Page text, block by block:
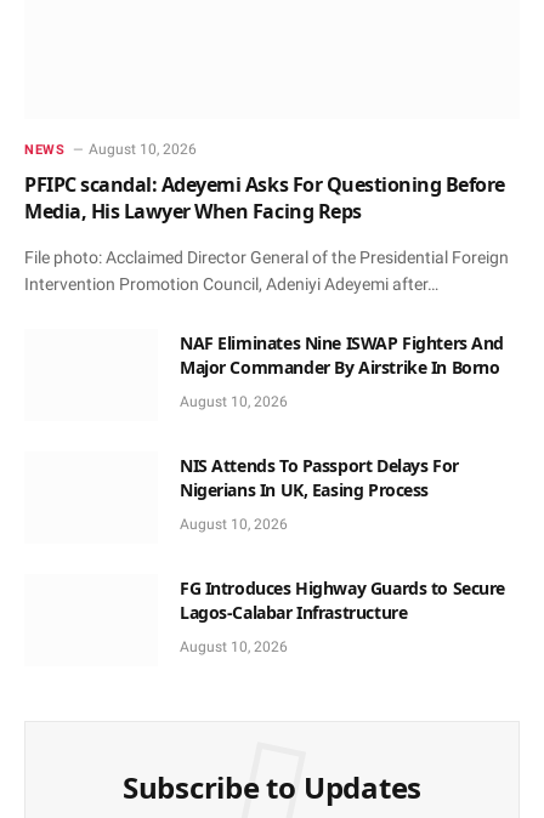
NEWS August 10, 2026
PFIPC scandal: Adeyemi Asks For Questioning Before
Media, His Lawyer When Facing Reps
File photo: Acclaimed Director General of the Presidential Foreign
Intervention Promotion Council, Adeniyi Adeyemi after…
NAF Eliminates Nine ISWAP Fighters And
Major Commander By Airstrike In Borno
August 10, 2026
NIS Attends To Passport Delays For
Nigerians In UK, Easing Process
August 10, 2026
FG Introduces Highway Guards to Secure
Lagos-Calabar Infrastructure
August 10, 2026
Subscribe to Updates